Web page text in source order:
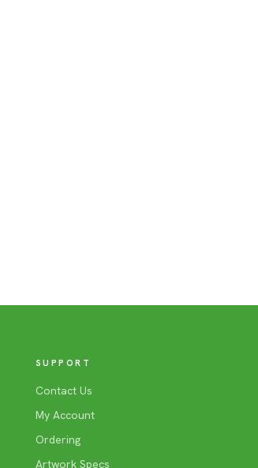
SUPPORT
Contact Us
My Account
Ordering
Artwork Specs